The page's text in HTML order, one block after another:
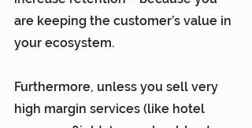
are keeping the customer’s value in
your ecosystem.
Furthermore, unless you sell very
high margin services (like hotel